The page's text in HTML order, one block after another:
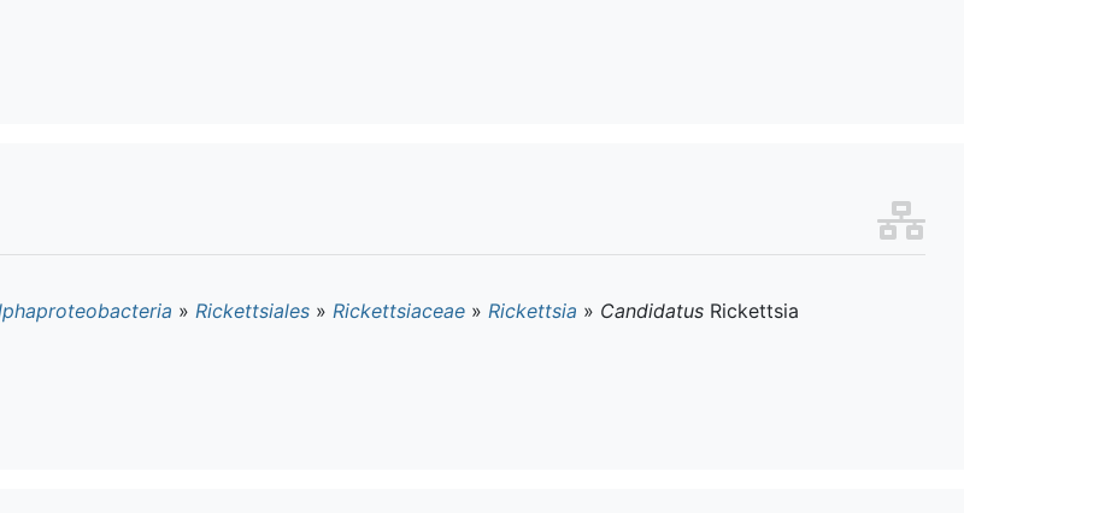
» Rickettsiales » Rickettsiaceae » Rickettsia » Candidatus Rickettsia